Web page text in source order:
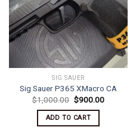
SIG SAUER
Sig Sauer P365 XMacro CA
$1,000.00 Original
price
was:
$1,000.00.
$900.00Current
ADD TO CART